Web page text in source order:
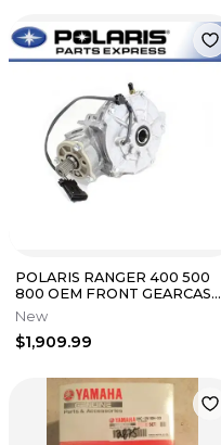
POLARIS RANGER 400 500
800 OEM FRONT GEARCASE
DIFFERENTIAL 1332971 NEW
OEM
New
$1,909.99